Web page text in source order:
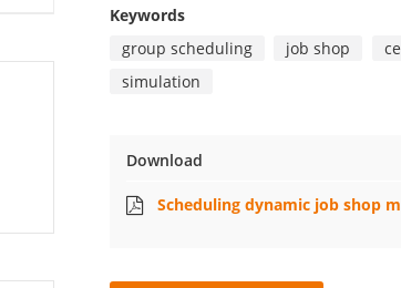
Keywords
group scheduling
job shop
simulation
Download
Scheduling dynamic job shop